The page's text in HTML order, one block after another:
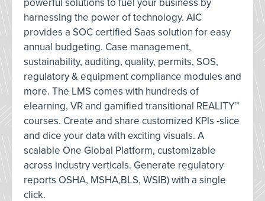
powerful solutions to fuel your business by
harnessing the power of technology. AIC
provides a SOC certified Saas solution for easy
annual budgeting. Case management,
sustainability, auditing, quality, permits, SOS,
regulatory & equipment compliance modules and
more. The LMS comes with hundreds of
elearning, VR and gamified transitional REALITY™
courses. Create and share customized KPls -slice
and dice your data with exciting visuals. A
scalable One Global Platform, customizable
across industry verticals. Generate regulatory
reports OSHA, MSHA,BLS, WSIB) with a single
click.